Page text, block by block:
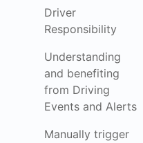
Driver
Responsibility
Understanding
and benefiting
from Driving
Events and Alerts
Manually trigger